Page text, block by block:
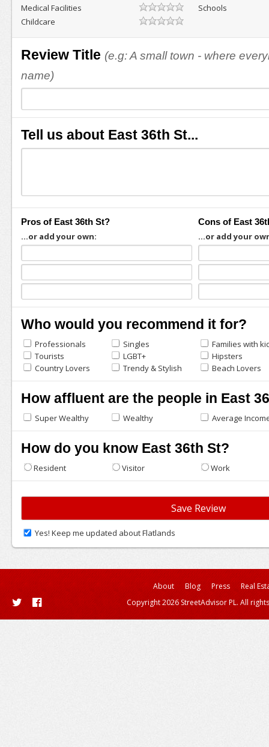
Medical Facilities
Schools
Childcare
Review Title (e.g: A small town - where
name)
Tell us about East 36th St...
Pros of East 36th St?
...or add your own:
Cons of East
...or add your
Who would you recommend it for?
Professionals Singles
Families with
Tourists
LGBT+
Hipsters
Country Lovers
Trendy & Stylish Beach Lovers
How affluent are the people in East
Super Wealthy Wealthy Average
How do you know East 36th St?
Resident Visitor Work
Yes! Keep me updated about Flatlands
About Blog Press
Real
Copyright 2026 StreetAdvisor PL. All